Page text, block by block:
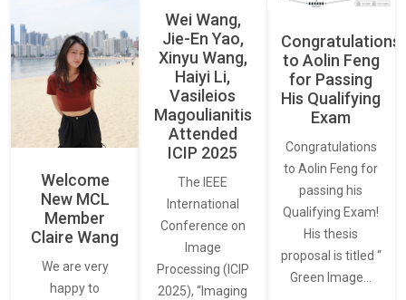
Welcome
New MCL
Member
Claire Wang
We are very
happy to
Wei Wang,
Jie-En Yao,
Xinyu Wang,
Haiyi Li,
Vasileios
Magoulianitis
Attended
ICIP 2025
The IEEE
International
Conference on
Image
Processing (ICIP
2025), “Imaging
Congratulations
to Aolin Feng
for Passing
His Qualifying
Exam
Congratulations
to Aolin Feng for
passing his
Qualifying Exam!
His thesis
proposal is titled “
Green Image…